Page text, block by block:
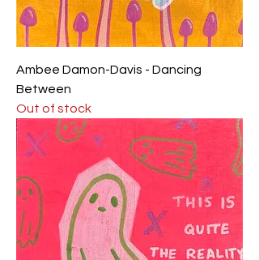
Ambee Damon-Davis - Dancing
Between
Out of stock